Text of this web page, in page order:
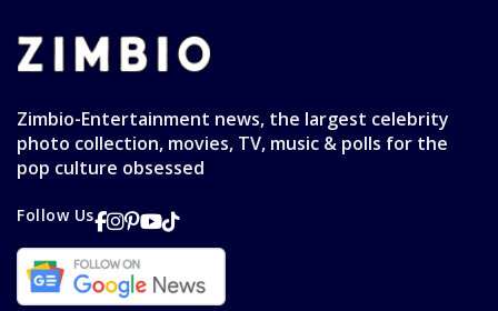
Zimbio-Entertainment news, the largest celebrity
photo collection, movies, TV, music & polls for the
pop culture obsessed
Follow Us